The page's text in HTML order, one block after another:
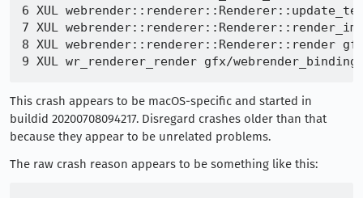
6 XUL
7 XUL
8 XUL webrender::renderer::Renderer::render
This crash appears to be macOS-specific and started in
buildid 20200708094217. Disregard crashes older than that
because they appear to be unrelated problems.
The raw crash reason appears to be something like this: